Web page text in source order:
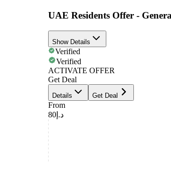
UAE Residents Offer -
Show Details
Verified
Verified
ACTIVATE OFFER
Get Deal
Details Get Deal
From
د.إ80